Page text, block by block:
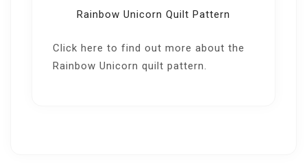
Rainbow Unicorn Quilt Pattern
Click here to find out more about the
Rainbow Unicorn quilt pattern.